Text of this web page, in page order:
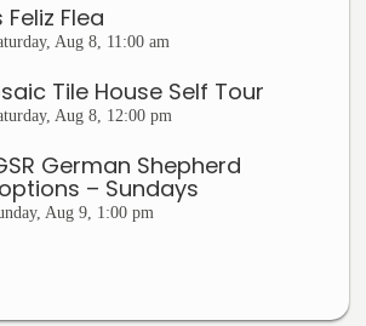
Feliz Flea
Aug 8, 11:00 am
Tile House Self Tour
Aug 8, 12:00 pm
German Shepherd
– Sundays
Aug 9, 1:00 pm